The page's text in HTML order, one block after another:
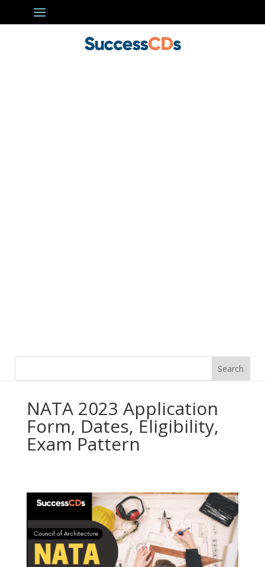
NATA 2023 Application
Form, Dates, Eligibility,
Exam Pattern